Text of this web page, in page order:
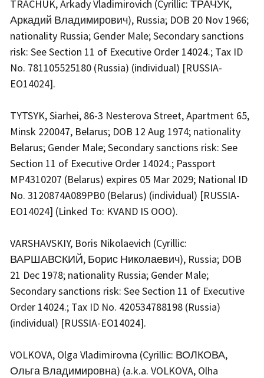
TRACHUK, Arkady Vladimirovich (Cyrillic: ТРАЧУК,
Аркадий Владимирович), Russia; DOB 20 Nov 1966;
nationality Russia; Gender Male; Secondary sanctions
risk: See Section 11 of Executive Order 14024.; Tax ID
No. 781105525180 (Russia) (individual) [RUSSIA-
EO14024].
TYTSYK, Siarhei, 86-3 Nesterova Street, Apartment 65,
Minsk 220047, Belarus; DOB 12 Aug 1974; nationality
Belarus; Gender Male; Secondary sanctions risk: See
Section 11 of Executive Order 14024.; Passport
MP4310207 (Belarus) expires 05 Mar 2029; National ID
No. 3120874A089PB0 (Belarus) (individual) [RUSSIA-
EO14024] (Linked To: KVAND IS OOO).
VARSHAVSKIY, Boris Nikolaevich (Cyrillic:
ВАРШАВСКИЙ, Борис Николаевич), Russia; DOB
21 Dec 1978; nationality Russia; Gender Male;
Secondary sanctions risk: See Section 11 of Executive
Order 14024.; Tax ID No. 420534788198 (Russia)
(individual) [RUSSIA-EO14024].
VOLKOVA, Olga Vladimirovna (Cyrillic: ВОЛКОВА,
Ольга Владимировна) (a.k.a. VOLKOVA, Olha